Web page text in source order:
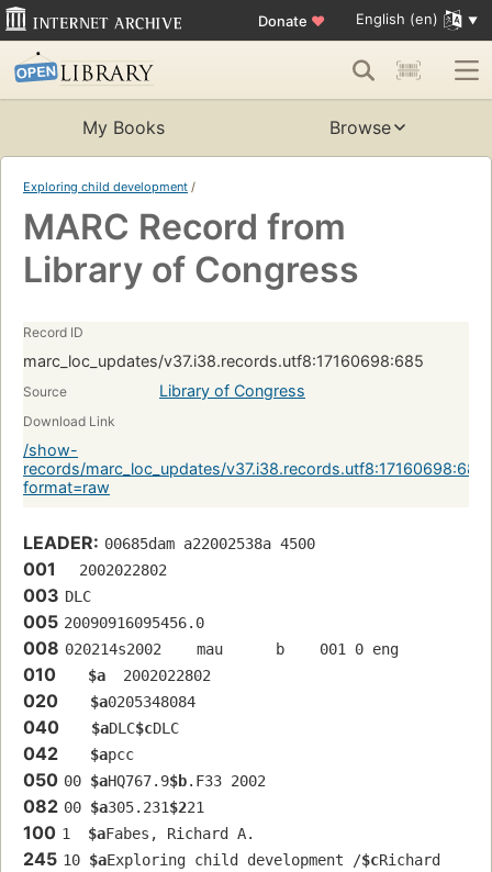
Donate ♥ English (en)
My Books Browse
Exploring child development /
MARC Record from
Library of Congress
Record ID
marc_loc_updates/v37.i38.records.utf8:17160698:685
Source Library of Congress
Download Link
/show-
records/marc_loc_updates/
format=raw
LEADER: 00685dam a22002538a 4500
001
  2002022802
003 DLC
005 20090916095456.0
008 020214s2002    mau      b    001 0 eng
010 $a
  2002022802
020 $a0205348084
040 $aDLC$cDLC
042 $apcc
050 00 $aHQ767.9$b.F33 2002
082 00 $a305.231$221
100 1 $aFabes, Richard A.
245 10 $aExploring child development /$cRichard